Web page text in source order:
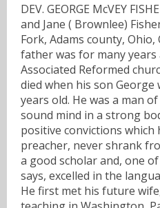
DEV. GEORGE McVEY
and Jane ( Brownlee)
Fork, Adams county, Ohio,
father was for many
Associated Reformed
died when his son
years old. He was a man
sound mind in a strong
positive convictions which
preacher, never shrank
a good scholar and, one
says, excelled in the
He first met his future